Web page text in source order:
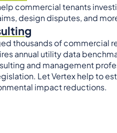
commercial tenants
design disputes, and
thousands of commercial
annual utility data
and management
Let Vertex help to
impact reductions.